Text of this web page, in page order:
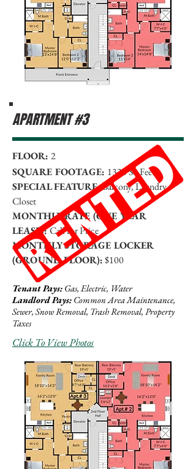
APARTMENT #3
FLOOR: 2
SQUARE FOOTAGE: 1330 Sq Feet
SPECIAL FEATURE:Balcony, Laundry
Closet
MONTHLY RATE (ONE YEAR
LEASE):Call for Price
MONTHLY STORAGE LOCKER
(GROUND FLOOR):$100
Tenant Pays: Gas, Electric, Water
Landlord Pays: Common Area Maintenance,
Sewer, Snow Removal, Trash Removal, Property
Taxes
Click To View Photos